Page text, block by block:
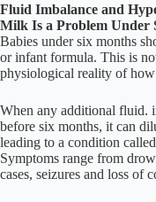
Fluid Imbalance and
Milk Is a Problem Under
Babies under six months
or infant formula. This is
physiological reality of
When any additional fluid.
before six months, it can
leading to a condition
Symptoms range from
cases, seizures and loss of